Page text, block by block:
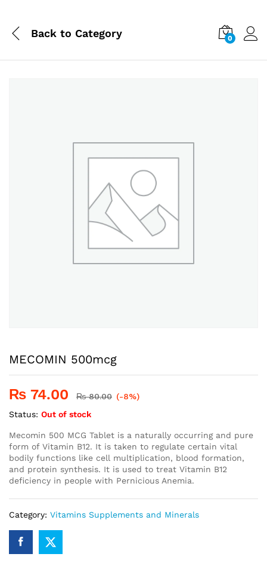
Back to Category 0
MECOMIN 500mcg
₨ 74.00 ₨80.00 (-8%)
Status: Out of stock
Mecomin 500 MCG Tablet is a naturally occurring and pure
form of Vitamin B12. It is taken to regulate certain vital
bodily functions like cell multiplication, blood formation,
and protein synthesis. It is used to treat Vitamin B12
deficiency in people with Pernicious Anemia.
Category: Vitamins Supplements and Minerals